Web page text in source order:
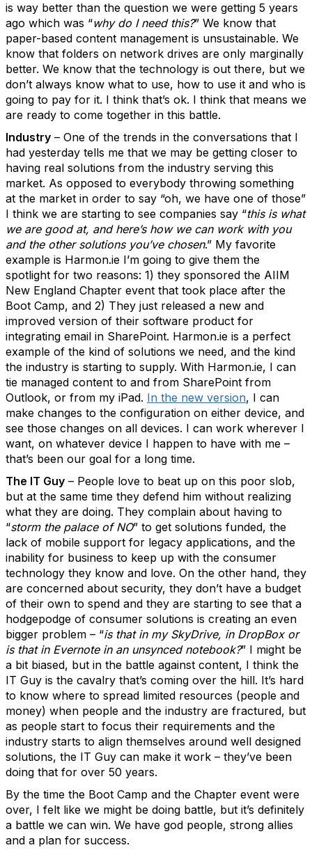
is way better than the question we were getting 5 years
ago which was “why do I need this?” We know that
paper-based content management is unsustainable. We
know that folders on network drives are only marginally
better. We know that the technology is out there, but we
don’t always know what to use, how to use it and who is
going to pay for it. I think that’s ok. I think that means we
are ready to come together in this battle.
Industry – One of the trends in the conversations that I
had yesterday tells me that we may be getting closer to
having real solutions from the industry serving this
market. As opposed to everybody throwing something
at the market in order to say “oh, we have one of those”
I think we are starting to see companies say “this is what
we are good at, and here’s how we can work with you
and the other solutions you’ve chosen.” My favorite
example is Harmon.ie I’m going to give them the
spotlight for two reasons: 1) they sponsored the AIIM
New England Chapter event that took place after the
Boot Camp, and 2) They just released a new and
improved version of their software product for
integrating email in SharePoint. Harmon.ie is a perfect
example of the kind of solutions we need, and the kind
the industry is starting to supply. With Harmon.ie, I can
tie managed content to and from SharePoint from
Outlook, or from my iPad. In the new version, I can
make changes to the configuration on either device, and
see those changes on all devices. I can work wherever I
want, on whatever device I happen to have with me –
that’s been our goal for a long time.
The IT Guy – People love to beat up on this poor slob,
but at the same time they defend him without realizing
what they are doing. They complain about having to
“storm the palace of NO” to get solutions funded, the
lack of mobile support for legacy applications, and the
inability for business to keep up with the consumer
technology they know and love. On the other hand, they
are concerned about security, they don’t have a budget
of their own to spend and they are starting to see that a
hodgepodge of consumer solutions is creating an even
bigger problem – “is that in my SkyDrive, in DropBox or
is that in Evernote in an unsynced notebook?” I might be
a bit biased, but in the battle against content, I think the
IT Guy is the cavalry that’s coming over the hill. It’s hard
to know where to spread limited resources (people and
money) when people and the industry are fractured, but
as people start to focus their requirements and the
industry starts to align themselves around well designed
solutions, the IT Guy can make it work – they’ve been
doing that for over 50 years.
By the time the Boot Camp and the Chapter event were
over, I felt like we might be doing battle, but it’s definitely
a battle we can win. We have god people, strong allies
and a plan for success.